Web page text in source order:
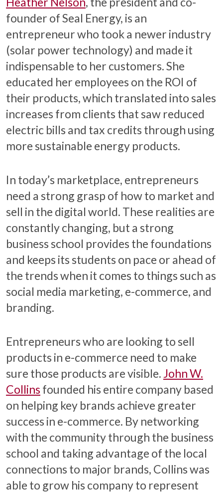
founder of Seal Energy, is an
entrepreneur who took a newer industry
(solar power technology) and made it
indispensable to her customers. She
educated her employees on the ROI of
their products, which translated into sales
increases from clients that saw reduced
electric bills and tax credits through using
more sustainable energy products.
In today’s marketplace, entrepreneurs
need a strong grasp of how to market and
sell in the digital world. These realities are
constantly changing, but a strong
business school provides the foundations
and keeps its students on pace or ahead of
the trends when it comes to things such as
social media marketing, e-commerce, and
branding.
Entrepreneurs who are looking to sell
products in e-commerce need to make
sure those products are visible. John W.
Collins founded his entire company based
on helping key brands achieve greater
success in e-commerce. By networking
with the community through the business
school and taking advantage of the local
connections to major brands, Collins was
able to grow his company to represent